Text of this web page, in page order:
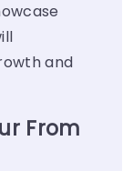
and
From